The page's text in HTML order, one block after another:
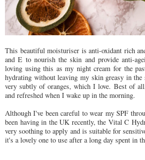
This beautiful moisturiser is anti-oxidant rich
and E to nourish the skin and provide anti-
loving using this as my night cream for the
hydrating without leaving my skin greasy in the
very subtly of oranges, which I love. Best of
and refreshed when I wake up in the morning.
Although I've been careful to wear my SPF
been having in the UK recently, the Vital C
very soothing to apply and is suitable for
it's a lovely one to use after a long day spent in